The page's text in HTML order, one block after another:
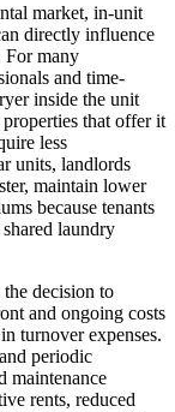
market, in-unit
directly influence
For many
and time-
inside the unit
that offer it
less
units, landlords
maintain lower
because tenants
laundry
decision to
and ongoing costs
turnover expenses.
periodic
maintenance
rents, reduced